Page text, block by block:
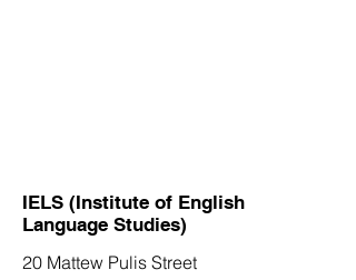
IELS (Institute of English
Language Studies)
20 Mattew Pulis Street